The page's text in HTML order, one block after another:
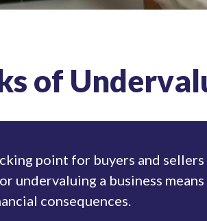
of
point for buyers and sellers
undervaluing a business
consequences.